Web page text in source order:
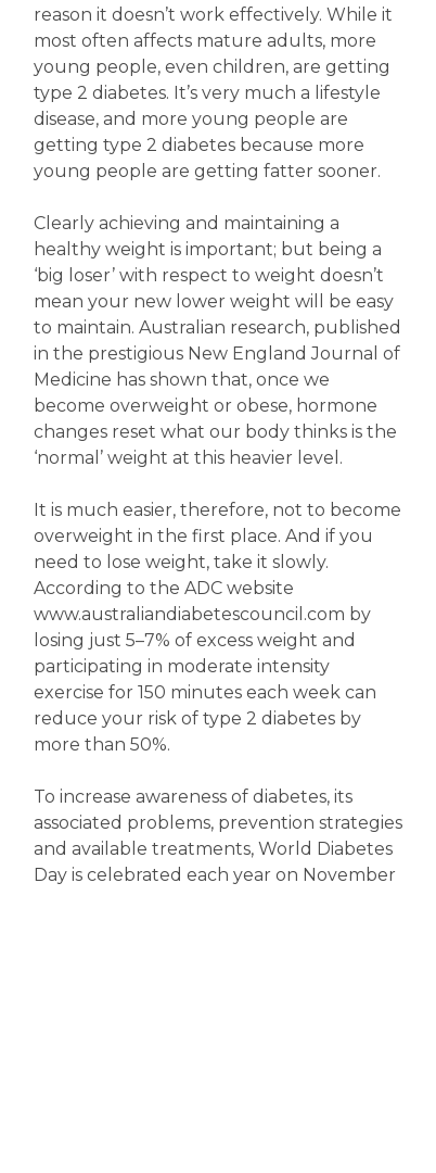
reason it doesn’t work effectively. While it
most often affects mature adults, more
young people, even children, are getting
type 2 diabetes. It’s very much a lifestyle
disease, and more young people are
getting type 2 diabetes because more
young people are getting fatter sooner.
Clearly achieving and maintaining a
healthy weight is important; but being a
‘big loser’ with respect to weight doesn’t
mean your new lower weight will be easy
to maintain. Australian research, published
in the prestigious New England Journal of
Medicine has shown that, once we
become overweight or obese, hormone
changes reset what our body thinks is the
‘normal’ weight at this heavier level.
It is much easier, therefore, not to become
overweight in the first place. And if you
need to lose weight, take it slowly.
According to the ADC website
www.australiandiabetescouncil.com by
losing just 5–7% of excess weight and
participating in moderate intensity
exercise for 150 minutes each week can
reduce your risk of type 2 diabetes by
more than 50%.
To increase awareness of diabetes, its
associated problems, prevention strategies
and available treatments, World Diabetes
Day is celebrated each year on November